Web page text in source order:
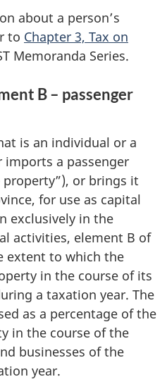
about a person’s
to Chapter 3, Tax on
Memoranda Series.
B – passenger
is an individual or a
a passenger
or brings it
for use as capital
exclusively in the
activities, element B of
extent to which the
in the course of its
a taxation year. The
as a percentage of the
in the course of the
businesses of the
year.